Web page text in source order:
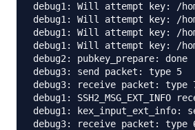
debug1: Will attempt key: /
debug1: Will attempt key: /
debug1: Will attempt key: /home/
debug1: Will attempt key: /
debug2: pubkey_prepare: done
debug3: send packet: type 5
debug3: receive packet: type
debug1: SSH2_MSG_EXT_INFO
debug1: kex_input_ext_info:
debug3: receive packet: type